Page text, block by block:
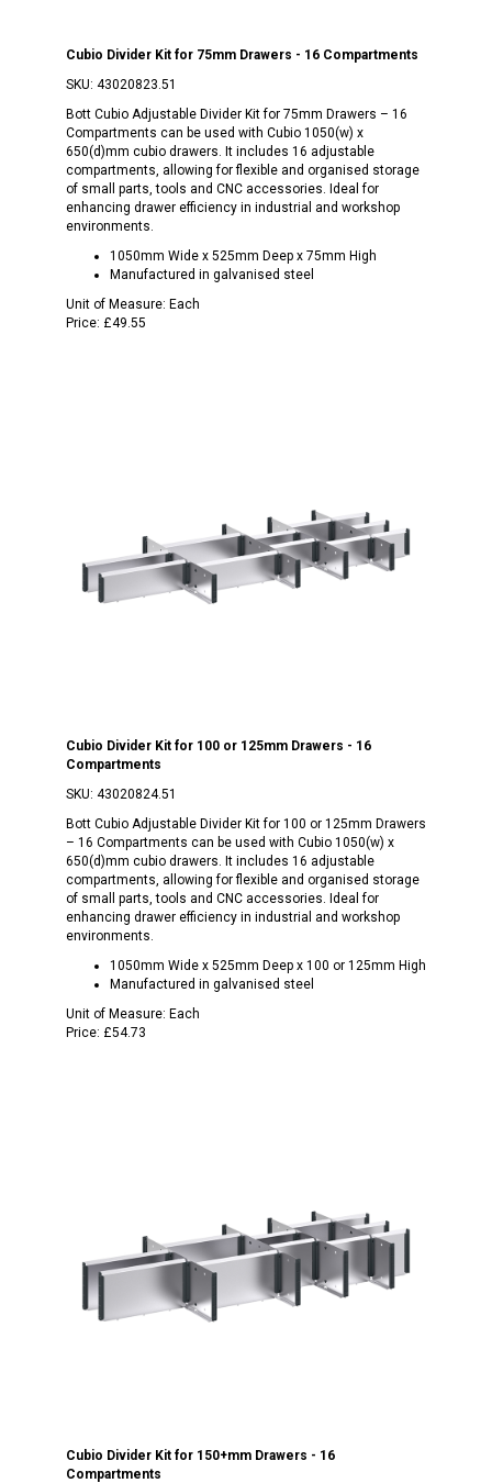
Cubio Divider Kit for 75mm Drawers - 16 Compartments
SKU: 43020823.51
Bott Cubio Adjustable Divider Kit for 75mm Drawers – 16
Compartments can be used with Cubio 1050(w) x
650(d)mm cubio drawers. It includes 16 adjustable
compartments, allowing for flexible and organised storage
of small parts, tools and CNC accessories. Ideal for
enhancing drawer efficiency in industrial and workshop
environments.
1050mm Wide x 525mm Deep x 75mm High
Manufactured in galvanised steel
Unit of Measure: Each
Price: £49.55
Cubio Divider Kit for 100 or 125mm Drawers - 16
Compartments
SKU: 43020824.51
Bott Cubio Adjustable Divider Kit for 100 or 125mm Drawers
– 16 Compartments can be used with Cubio 1050(w) x
650(d)mm cubio drawers. It includes 16 adjustable
compartments, allowing for flexible and organised storage
of small parts, tools and CNC accessories. Ideal for
enhancing drawer efficiency in industrial and workshop
environments.
1050mm Wide x 525mm Deep x 100 or 125mm High
Manufactured in galvanised steel
Unit of Measure: Each
Price: £54.73
Cubio Divider Kit for 150+mm Drawers - 16
Compartments